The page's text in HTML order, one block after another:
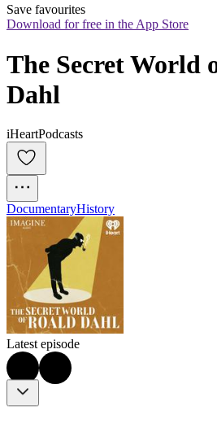
Save favourites
Download for free in the App Store
The Secret World
Dahl
iHeartPodcasts
DocumentaryHistory
Latest episode